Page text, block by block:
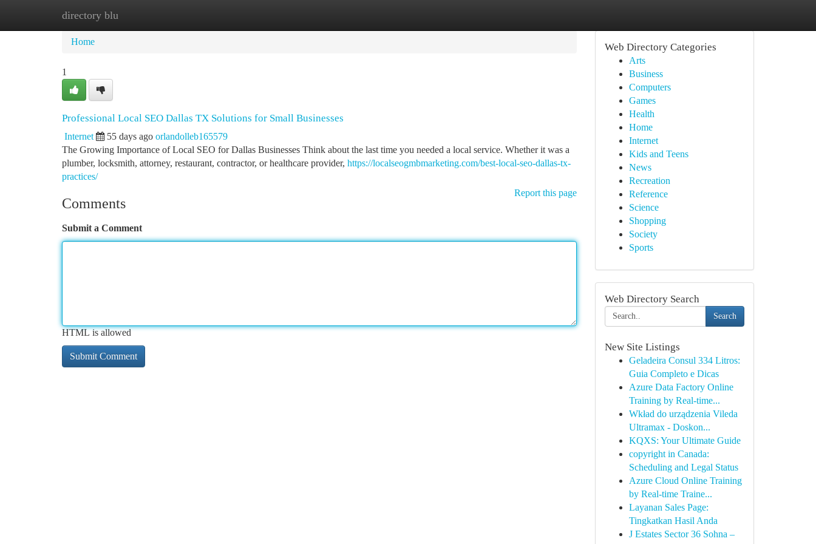
directory blu
Home
Home
1
Professional Local SEO Dallas TX Solutions for Small Businesses
Internet 55 days ago orlandolleb165579
The Growing Importance of Local SEO for Dallas Businesses Think about the last time you needed a local service. Whether it was a
plumber, locksmith, attorney, restaurant, contractor, or healthcare provider, https://localseogmbmarketing.com/best-local-seo-dallas-tx-
practices/
Report this page
Comments
Submit a Comment
HTML is allowed
Web Directory Categories
Arts
Business
Computers
Games
Health
Home
Internet
Kids and Teens
News
Recreation
Reference
Science
Shopping
Society
Sports
Web Directory Search
Search
New Site Listings
Geladeira Consul 334 Litros:
Guia Completo e Dicas
Azure Data Factory Online
Training by Real-time...
Wkład do urządzenia Vileda
Ultramax - Doskon...
KQXS: Your Ultimate Guide
copyright in Canada:
Scheduling and Legal Status
Azure Cloud Online Training
by Real-time Traine...
Layanan Sales Page:
Tingkatkan Hasil Anda
J Estates Sector 36 Sohna –